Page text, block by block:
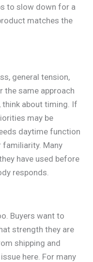
to slow down for a
matches the
general tension,
the same approach
think about timing. If
may be
daytime function
familiarity. Many
have used before
responds.
Buyers want to
strength they are
shipping and
here. For many